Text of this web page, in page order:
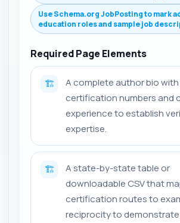
Use Schema.org JobPosting to mark
education roles and sample job
Required Page Elements
🏗️
A complete author bio
certification numbers and
experience to establish
expertise.
🏗️
A state-by-state table or
downloadable CSV that
certification routes to
reciprocity to demonstrate